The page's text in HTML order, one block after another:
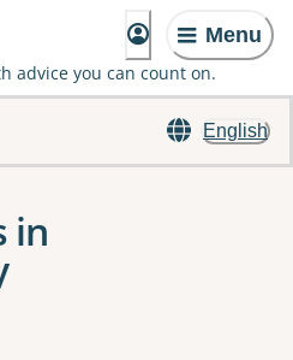
Menu
advice you can count on.
English
in